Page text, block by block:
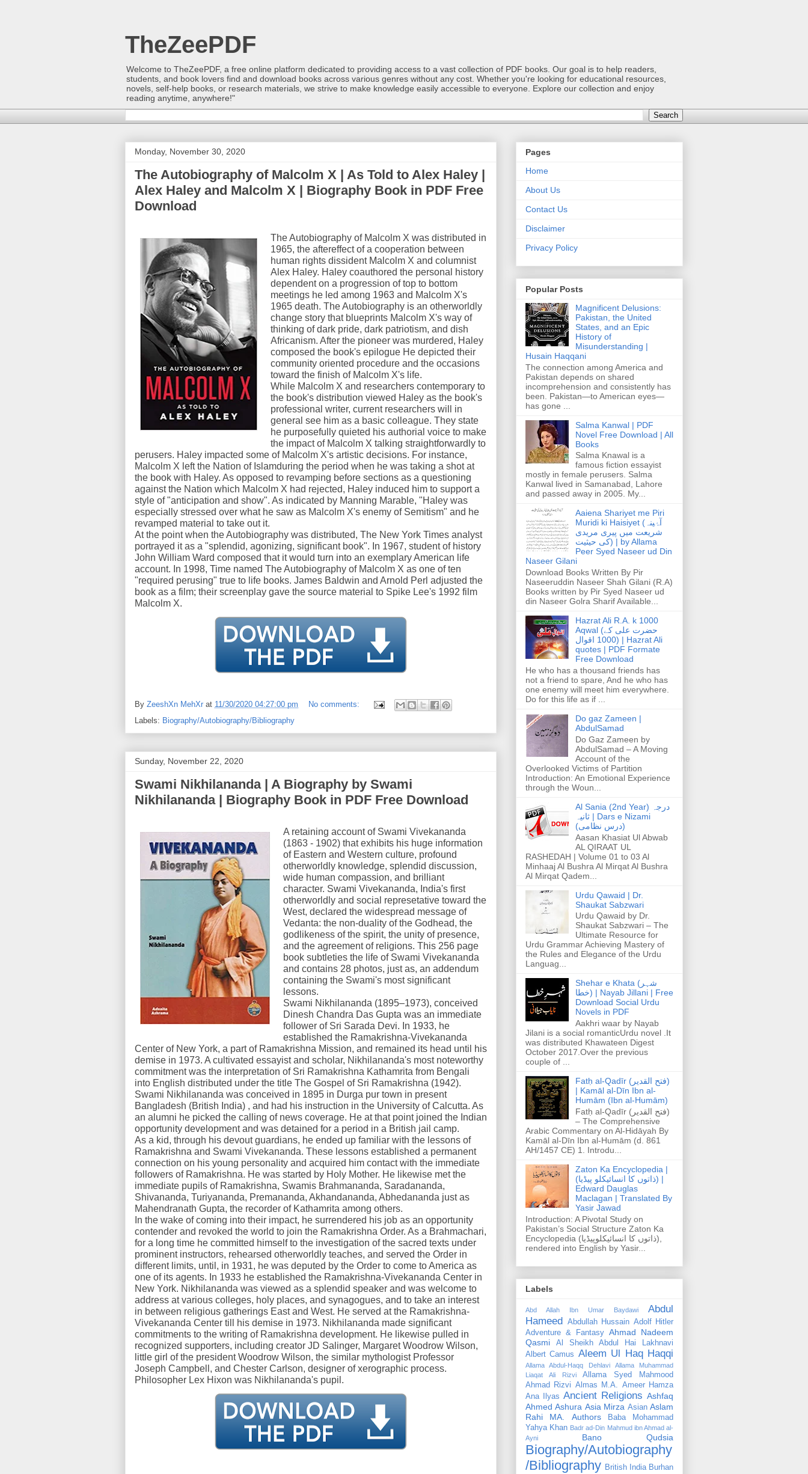
TheZeePDF
Welcome to TheZeePDF, a free online platform dedicated to providing access to a vast collection of PDF books. Our goal is to help readers,
students, and book lovers find and download books across various genres without any cost. Whether you're looking for educational resources,
novels, self-help books, or research materials, we strive to make knowledge easily accessible to everyone. Explore our collection and enjoy
reading anytime, anywhere!"
Monday, November 30, 2020
The Autobiography of Malcolm X | As Told to Alex Haley |
Alex Haley and Malcolm X | Biography Book in PDF Free
Download
The Autobiography of Malcolm X was distributed in
1965, the aftereffect of a cooperation between
human rights dissident Malcolm X and columnist
Alex Haley. Haley coauthored the personal history
dependent on a progression of top to bottom
meetings he led among 1963 and Malcolm X's
1965 death. The Autobiography is an otherworldly
change story that blueprints Malcolm X's way of
thinking of dark pride, dark patriotism, and dish
Africanism. After the pioneer was murdered, Haley
composed the book's epilogue He depicted their
community oriented procedure and the occasions
toward the finish of Malcolm X's life.
While Malcolm X and researchers contemporary to
the book's distribution viewed Haley as the book's
professional writer, current researchers will in
general see him as a basic colleague. They state
he purposefully quieted his authorial voice to make
the impact of Malcolm X talking straightforwardly to
perusers. Haley impacted some of Malcolm X's artistic decisions. For instance,
Malcolm X left the Nation of Islamduring the period when he was taking a shot at
the book with Haley. As opposed to revamping before sections as a questioning
against the Nation which Malcolm X had rejected, Haley induced him to support a
style of "anticipation and show". As indicated by Manning Marable, "Haley was
especially stressed over what he saw as Malcolm X's enemy of Semitism" and he
revamped material to take out it.
At the point when the Autobiography was distributed, The New York Times analyst
portrayed it as a "splendid, agonizing, significant book". In 1967, student of history
John William Ward composed that it would turn into an exemplary American life
account. In 1998, Time named The Autobiography of Malcolm X as one of ten
"required perusing" true to life books. James Baldwin and Arnold Perl adjusted the
book as a film; their screenplay gave the source material to Spike Lee's 1992 film
Malcolm X.
By ZeeshXn MehXr at 11/30/2020 04:27:00 pm
No comments:
Labels: Biography/Autobiography/Bibliography
Sunday, November 22, 2020
Swami Nikhilananda | A Biography by Swami
Nikhilananda | Biography Book in PDF Free Download
A retaining account of Swami Vivekananda
(1863 - 1902) that exhibits his huge information
of Eastern and Western culture, profound
otherworldly knowledge, splendid discussion,
wide human compassion, and brilliant
character. Swami Vivekananda, India's first
otherworldly and social represetative toward the
West, declared the widespread message of
Vedanta: the non-duality of the Godhead, the
godlikeness of the spirit, the unity of presence,
and the agreement of religions. This 256 page
book subtleties the life of Swami Vivekananda
and contains 28 photos, just as, an addendum
containing the Swami's most significant
lessons.
Swami Nikhilananda (1895–1973), conceived
Dinesh Chandra Das Gupta was an immediate
follower of Sri Sarada Devi. In 1933, he
established the Ramakrishna-Vivekananda
Center of New York, a part of Ramakrishna Mission, and remained its head until his
demise in 1973. A cultivated essayist and scholar, Nikhilananda's most noteworthy
commitment was the interpretation of Sri Ramakrishna Kathamrita from Bengali
into English distributed under the title The Gospel of Sri Ramakrishna (1942).
Swami Nikhilananda was conceived in 1895 in Durga pur town in present
Bangladesh (British India) , and had his instruction in the University of Calcutta. As
an alumni he picked the calling of news coverage. He at that point joined the Indian
opportunity development and was detained for a period in a British jail camp.
As a kid, through his devout guardians, he ended up familiar with the lessons of
Ramakrishna and Swami Vivekananda. These lessons established a permanent
connection on his young personality and acquired him contact with the immediate
followers of Ramakrishna. He was started by Holy Mother. He likewise met the
immediate pupils of Ramakrishna, Swamis Brahmananda, Saradananda,
Shivananda, Turiyananda, Premananda, Akhandananda, Abhedananda just as
Mahendranath Gupta, the recorder of Kathamrita among others.
In the wake of coming into their impact, he surrendered his job as an opportunity
contender and revoked the world to join the Ramakrishna Order. As a Brahmachari,
for a long time he committed himself to the investigation of the sacred texts under
prominent instructors, rehearsed otherworldly teaches, and served the Order in
different limits, until, in 1931, he was deputed by the Order to come to America as
one of its agents. In 1933 he established the Ramakrishna-Vivekananda Center in
New York. Nikhilananda was viewed as a splendid speaker and was welcome to
address at various colleges, holy places, and synagogues, and to take an interest
in between religious gatherings East and West. He served at the Ramakrishna-
Vivekananda Center till his demise in 1973. Nikhilananda made significant
commitments to the writing of Ramakrishna development. He likewise pulled in
recognized supporters, including creator JD Salinger, Margaret Woodrow Wilson,
little girl of the president Woodrow Wilson, the similar mythologist Professor
Joseph Campbell, and Chester Carlson, designer of xerographic process.
Philosopher Lex Hixon was Nikhilananda's pupil.
Pages
Home
About Us
Contact Us
Disclaimer
Privacy Policy
Popular Posts
Magnificent Delusions:
Pakistan, the United
States, and an Epic
History of
Misunderstanding |
Husain Haqqani
The connection among America and
Pakistan depends on shared
incomprehension and consistently has
been. Pakistan—to American eyes—
has gone ...
Salma Kanwal | PDF
Novel Free Download | All
Books
Salma Knawal is a
famous fiction essayist
mostly in female perusers. Salma
Kanwal lived in Samanabad, Lahore
and passed away in 2005. My...
Aaiena Shariyet me Piri
Muridi ki Haisiyet (آۂینہ
شریعت میں پیری مریدی
کی حیثیت) | by Allama
Peer Syed Naseer ud Din
Naseer Gilani
Download Books Written By Pir
Naseeruddin Naseer Shah Gilani (R.A)
Books written by Pir Syed Naseer ud
din Naseer Golra Sharif Available...
Hazrat Ali R.A. k 1000
Aqwal (حضرت علی کے
1000 اقوال) | Hazrat Ali
quotes | PDF Formate
Free Download
He who has a thousand friends has
not a friend to spare, And he who has
one enemy will meet him everywhere.
Do for this life as if ...
Do gaz Zameen |
AbdulSamad
Do Gaz Zameen by
AbdulSamad – A Moving
Account of the
Overlooked Victims of Partition
Introduction: An Emotional Experience
through the Woun...
Al Sania (2nd Year) درجہ
ثانیہ | Dars e Nizami
(درس نظامی)
Aasan Khasiat Ul Abwab
AL QIRAAT UL
RASHEDAH | Volume 01 to 03 Al
Minhaaj Al Bushra Al Mirqat Al Bushra
Al Mirqat Qadem...
Urdu Qawaid | Dr.
Shaukat Sabzwari
Urdu Qawaid by Dr.
Shaukat Sabzwari – The
Ultimate Resource for
Urdu Grammar Achieving Mastery of
the Rules and Elegance of the Urdu
Languag...
Shehar e Khata (شہر
خطا) | Nayab Jillani | Free
Download Social Urdu
Novels in PDF
Aakhri waar by Nayab
Jilani is a social romanticUrdu novel .It
was distributed Khawateen Digest
October 2017.Over the previous
couple of ...
Fatḥ al-Qadīr (فتح القدير)
| Kamāl al-Dīn Ibn al-
Humām (Ibn al-Humām)
Fatḥ al-Qadīr (فتح القدير)
– The Comprehensive
Arabic Commentary on Al-Hidāyah By
Kamāl al-Dīn Ibn al-Humām (d. 861
AH/1457 CE) 1. Introdu...
Zaton Ka Encyclopedia |
(ذاتوں کا انسائیکلو پیڈیا) |
Edward Dauglas
Maclagan | Translated By
Yasir Jawad
Introduction: A Pivotal Study on
Pakistan’s Social Structure Zaton Ka
Encyclopedia (ذاتوں کا انسائیکلوپیڈیا),
rendered into English by Yasir...
Labels
Abd Allah Ibn Umar Baydawi
Abdul
Hameed Abdullah Hussain Adolf Hitler
Adventure & Fantasy Ahmad Nadeem
Qasmi
Al Sheikh Abdul Hai Lakhnavi
Albert Camus Aleem Ul Haq Haqqi
Allama Abdul-Haqq Dehlavi
Allama Muhammad
Liaqat Ali Rizvi
Allama Syed Mahmood
Ahmad Rizvi Almas M.A. Ameer Hamza
Ana Ilyas Ancient Religions Ashfaq
Ahmed Ashura Asia Mirza Asian Aslam
Rahi MA.
Authors
Baba Mohammad
Yahya Khan Badr ad-Din Mahmud ibn Ahmad al-
Ayni
Bano Qudsia
Biography/Autobiography
/Bibliography British India Burhan